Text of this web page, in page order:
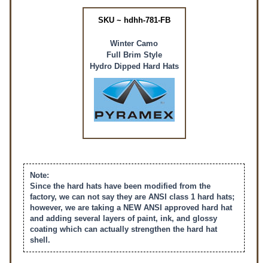
SKU ~ hdhh-781-FB
Winter Camo
Full Brim Style
Hydro Dipped Hard Hats
Note:
Since the hard hats have been modified from the
factory, we can not say they are ANSI class 1 hard hats;
however, we are taking a NEW ANSI approved hard hat
and adding several layers of paint, ink, and glossy
coating which can actually strengthen the hard hat
shell.